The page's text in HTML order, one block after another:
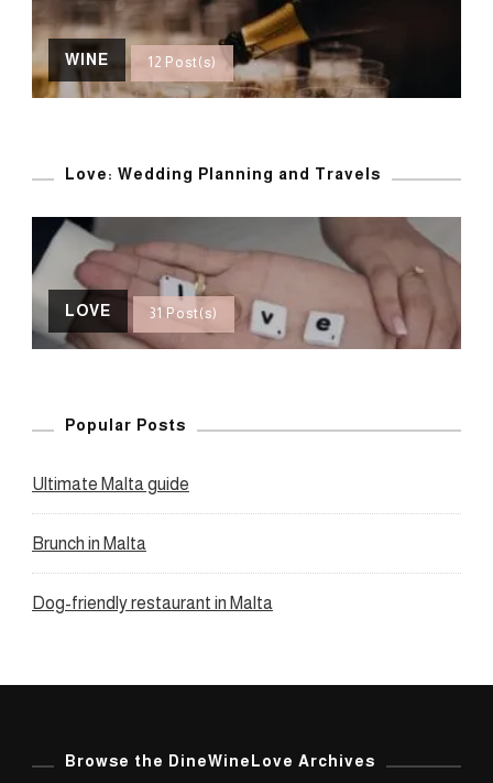
WINE 12 Post(s)
Love: Wedding Planning and Travels
LOVE 31 Post(s)
Popular Posts
Ultimate Malta guide
Brunch in Malta
Dog-friendly restaurant in Malta
Browse the DineWineLove Archives